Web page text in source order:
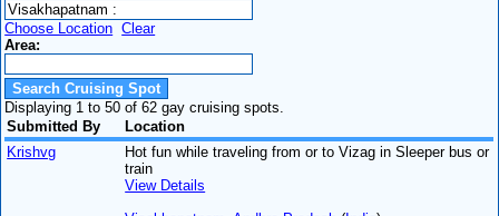
Choose Location Clear
Area:
Displaying 1 to 50 of 62 gay cruising spots.
Submitted By
Location
Krishvg
Hot fun while traveling from or to Vizag in Sleeper bus or
train
View Details